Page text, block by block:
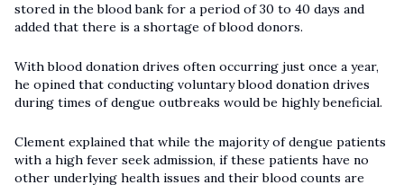
stored in the blood bank for a period of 30 to 40 days and
added that there is a shortage of blood donors.
With blood donation drives often occurring just once a year,
he opined that conducting voluntary blood donation drives
during times of dengue outbreaks would be highly beneficial.
Clement explained that while the majority of dengue patients
with a high fever seek admission, if these patients have no
other underlying health issues and their blood counts are